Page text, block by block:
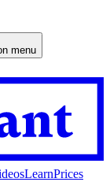
menu
LearnPrices